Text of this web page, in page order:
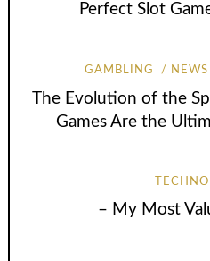
Perfect Slot
GAMBLING NEWS
The Evolution of the
Games Are the
– My Most